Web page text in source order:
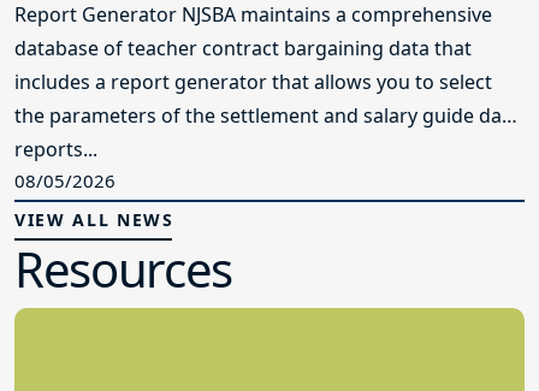
Report Generator NJSBA maintains a comprehensive
database of teacher contract bargaining data that
includes a report generator that allows you to select
the parameters of the settlement and salary guide data
reports...
08/05/2026
VIEW ALL NEWS
Resources